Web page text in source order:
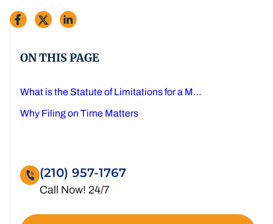
ON THIS PAGE
What is the Statute of Limitations for a Motorcycle Accident in Texas?
Why Filing on Time Matters
(210) 957-1767